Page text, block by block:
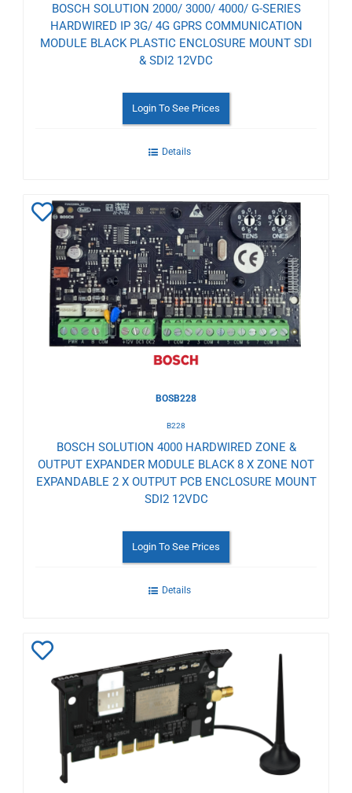
BOSCH SOLUTION 2000/ 3000/ 4000/ G-SERIES
HARDWIRED IP 3G/ 4G GPRS COMMUNICATION
MODULE BLACK PLASTIC ENCLOSURE MOUNT SDI
& SDI2 12VDC
Login To See Prices
Details
Add
to
Wishlist
BOSB228
B228
BOSCH SOLUTION 4000 HARDWIRED ZONE &
OUTPUT EXPANDER MODULE BLACK 8 X ZONE NOT
EXPANDABLE 2 X OUTPUT PCB ENCLOSURE MOUNT
SDI2 12VDC
Login To See Prices
Details
Wishlist